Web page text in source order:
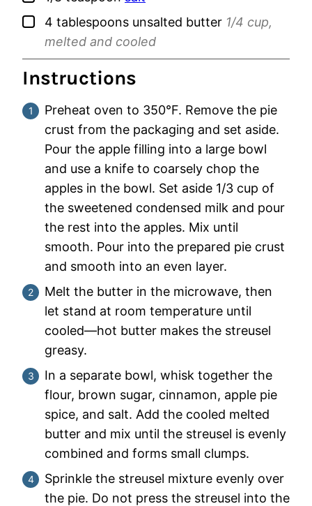
▢
4 tablespoons unsalted butter 1/4 cup,
melted and cooled
Instructions
Preheat oven to 350°F. Remove the pie
crust from the packaging and set aside.
Pour the apple filling into a large bowl
and use a knife to coarsely chop the
apples in the bowl. Set aside 1/3 cup of
the sweetened condensed milk and pour
the rest into the apples. Mix until
smooth. Pour into the prepared pie crust
and smooth into an even layer.
Melt the butter in the microwave, then
let stand at room temperature until
cooled—hot butter makes the streusel
greasy.
In a separate bowl, whisk together the
flour, brown sugar, cinnamon, apple pie
spice, and salt. Add the cooled melted
butter and mix until the streusel is evenly
combined and forms small clumps.
Sprinkle the streusel mixture evenly over
the pie. Do not press the streusel into the